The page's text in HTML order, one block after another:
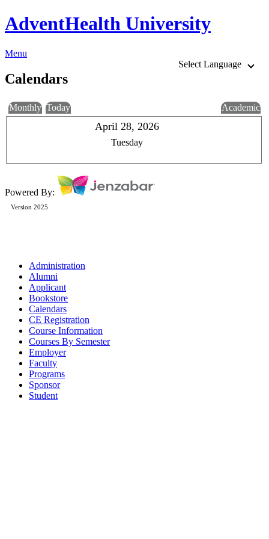
AdventHealth University
Menu
Select Language
Calendars
Monthly Today Academic
April 28, 2026
Tuesday
Powered By:
Version 2025
Administration
Alumni
Applicant
Bookstore
Calendars
CE Registration
Course Information
Courses By Semester
Employer
Faculty
Programs
Sponsor
Student